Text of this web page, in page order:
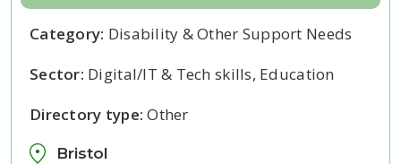
Bristol
Category: Disability & Other Support Needs
Sector: Digital/IT & Tech skills, Education
Directory type:Other